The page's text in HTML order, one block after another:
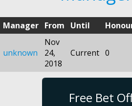
Manager From Until
unknown
Nov
24,
2018
Current 0
Free Bet